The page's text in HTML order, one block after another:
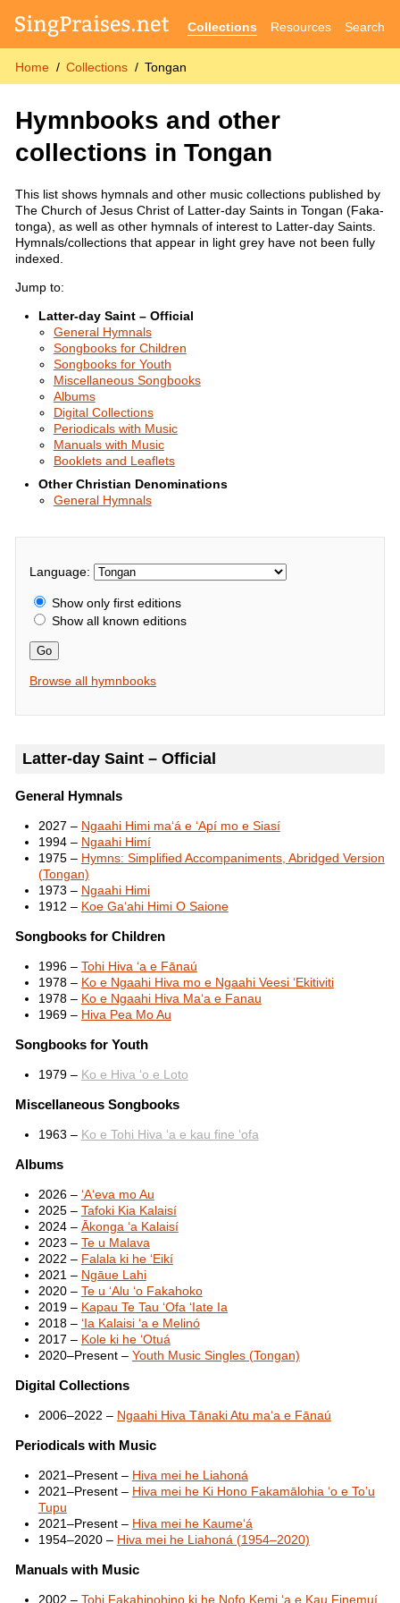
Collections Resources Search
Home Collections Tongan
Hymnbooks and other
collections in Tongan
This list shows hymnals and other music collections published by
The Church of Jesus Christ of Latter-day Saints in Tongan (Faka-
tonga), as well as other hymnals of interest to Latter-day Saints.
Hymnals/collections that appear in light grey have not been fully
indexed.
Jump to:
Latter-day Saint – Official
General Hymnals
Songbooks for Children
Songbooks for Youth
Miscellaneous Songbooks
Albums
Digital Collections
Periodicals with Music
Manuals with Music
Booklets and Leaflets
Other Christian Denominations
General Hymnals
Language:
Show only first editions
Show all known editions
Go
Browse all hymnbooks
Latter-day Saint – Official
General Hymnals
2027 – Ngaahi Himi maʻá e ʻApí mo e Siasí
1994 – Ngaahi Himí
1975 – Hymns: Simplified Accompaniments, Abridged Version
(Tongan)
1973 – Ngaahi Himi
1912 – Koe Gaʻahi Himi O Saione
Songbooks for Children
1996 – Tohi Hiva ʻa e Fānaú
1978 – Ko e Ngaahi Hiva mo e Ngaahi Veesi ʻEkitiviti
1978 – Ko e Ngaahi Hiva Maʻa e Fanau
1969 – Hiva Pea Mo Au
Songbooks for Youth
1979 – Ko e Hiva ʻo e Loto
Miscellaneous Songbooks
1963 – Ko e Tohi Hiva ʻa e kau fine ʻofa
Albums
2026 – ʻAʻeva mo Au
2025 – Tafoki Kia Kalaisí
2024 – Ākonga ʻa Kalaisí
2023 – Te u Malava
2022 – Falala ki he ʻEikí
2021 – Ngāue Lahi
2020 – Te u ʻAlu ʻo Fakahoko
2019 – Kapau Te Tau ʻOfa ʻIate Ia
2018 – ʻIa Kalaisi ʻa e Melinó
2017 – Kole ki he ʻOtuá
2020–Present – Youth Music Singles (Tongan)
Digital Collections
2006–2022 – Ngaahi Hiva Tānaki Atu maʻa e Fānaú
Periodicals with Music
2021–Present – Hiva mei he Liahoná
2021–Present – Hiva mei he Ki Hono Fakamālohia ‘o e To’u
Tupu
2021–Present – Hiva mei he Kaumeʻá
1954–2020 – Hiva mei he Liahoná (1954–2020)
Manuals with Music
2002 – Tohi Fakahinohino ki he Nofo Kemi ʻa e Kau Finemuí